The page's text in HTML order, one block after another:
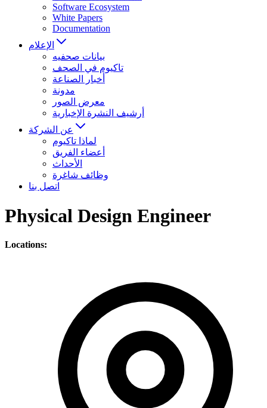
Software Ecosystem
White Papers
Documentation
الإعلام
بيانات صحفيه
تاكيوم في الصحف
أخبار الصناعة
مدونة
معرض الصور
أرشيف النشرة الإخبارية
عن الشركة
لماذا تاكيوم
أعضاء الفريق
الأحداث
وظائف شاغرة
اتصل بنا
Physical Design Engineer
Locations: